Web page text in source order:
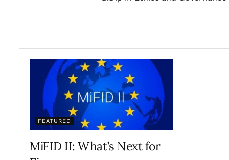
FEATURED
MiFID II: What’s Next for